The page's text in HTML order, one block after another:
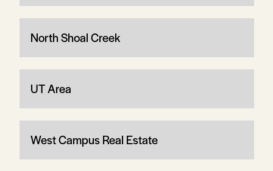
North Shoal Creek
UT Area
West Campus Real Estate